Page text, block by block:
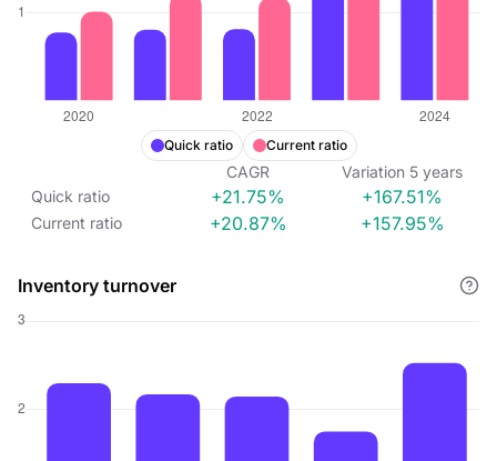
Quick ratio Current ratio
CAGR Variation 5 years
Quick ratio
+21.75% +167.51%
Current ratio +20.87% +157.95%
Inventory turnover